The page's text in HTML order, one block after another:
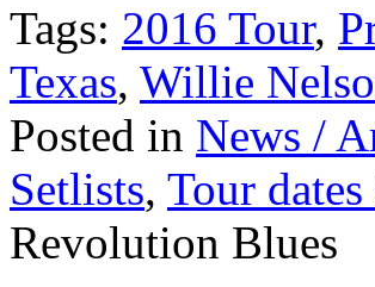
Tags: 2016 Tour,
Texas, Willie
Posted in News /
Setlists, Tour
Revolution Blues